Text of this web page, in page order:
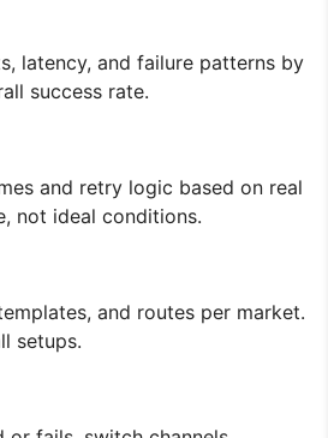
latency, and failure patterns by
success rate.
and retry logic based on real
not ideal conditions.
and routes per market.
setups.